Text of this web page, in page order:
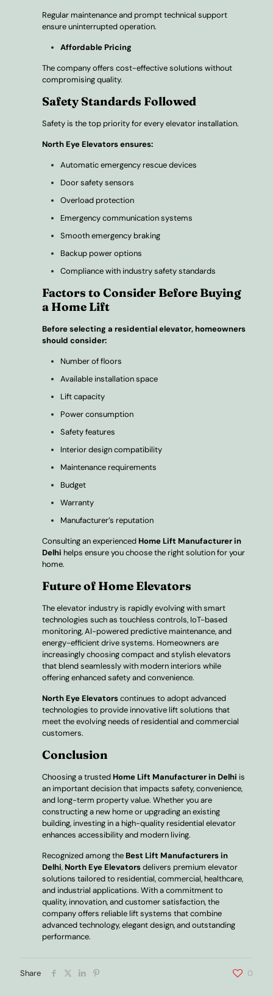
Regular maintenance and prompt technical support
ensure uninterrupted operation.
Affordable Pricing
The company offers cost-effective solutions without
compromising quality.
Safety Standards Followed
Safety is the top priority for every elevator installation.
North Eye Elevators ensures:
Automatic emergency rescue devices
Door safety sensors
Overload protection
Emergency communication systems
Smooth emergency braking
Backup power options
Compliance with industry safety standards
Factors to Consider Before Buying
a Home Lift
Before selecting a residential elevator, homeowners
should consider:
Number of floors
Available installation space
Lift capacity
Power consumption
Safety features
Interior design compatibility
Maintenance requirements
Budget
Warranty
Manufacturer’s reputation
Consulting an experienced Home Lift Manufacturer in
Delhi helps ensure you choose the right solution for your
home.
Future of Home Elevators
The elevator industry is rapidly evolving with smart
technologies such as touchless controls, IoT-based
monitoring, AI-powered predictive maintenance, and
energy-efficient drive systems. Homeowners are
increasingly choosing compact and stylish elevators
that blend seamlessly with modern interiors while
offering enhanced safety and convenience.
North Eye Elevatorscontinues to adopt advanced
technologies to provide innovative lift solutions that
meet the evolving needs of residential and commercial
customers.
Conclusion
Choosing a trusted Home Lift Manufacturer in Delhi is
an important decision that impacts safety, convenience,
and long-term property value. Whether you are
constructing a new home or upgrading an existing
building, investing in a high-quality residential elevator
enhances accessibility and modern living.
Recognized among the Best Lift Manufacturers in
Delhi, North Eye Elevatorsdelivers premium elevator
solutions tailored to residential, commercial, healthcare,
and industrial applications. With a commitment to
quality, innovation, and customer satisfaction, the
company offers reliable lift systems that combine
advanced technology, elegant design, and outstanding
performance.
Share 0